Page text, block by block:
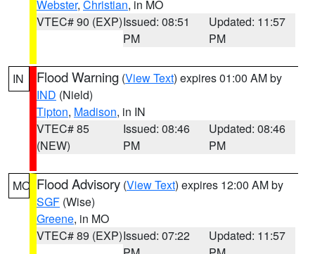
Webster, Christian, in MO
VTEC# 90 (EXP)Issued: 08:51
PM
Updated: 11:57
PM
IN Flood Warning (View Text) expires 01:00 AM by
IND (Nield)
Tipton, Madison, in IN
VTEC# 85
(NEW)
Issued: 08:46
PM
Updated: 08:46
PM
MO Flood Advisory (View Text) expires 12:00 AM by
SGF (Wise)
Greene, in MO
VTEC# 89 (EXP)Issued: 07:22
Updated: 11:57